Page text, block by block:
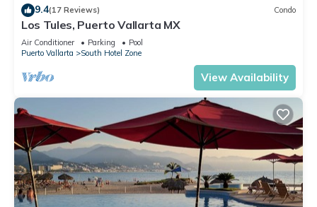
9.4(17 Reviews) Condo
Los Tules, Puerto Vallarta MX
Air Conditioner Parking
Pool
Puerto Vallarta
South Hotel Zone
View Availability